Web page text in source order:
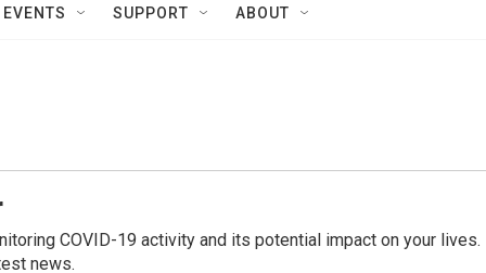
EVENTS SUPPORT ABOUT
COVID-19 activity and its potential impact on your lives.
news.